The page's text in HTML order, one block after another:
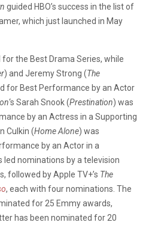
guided HBO’s success in the list of
which just launched in May
the Best Drama Series, while
) and Jeremy Strong (The
for Best Performance by an Actor
‘s Sarah Snook (Prestination) was
by an Actress in a Supporting
Culkin (Home Alone) was
by an Actor in a
led nominations by a television
followed by Apple TV+’s The
, each with four nominations. The
for 25 Emmy awards,
has been nominated for 20